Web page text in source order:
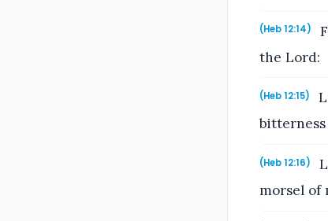
(Heb 12:14)
the Lord:
(Heb 12:15)
(Heb 12:16)
morsel of